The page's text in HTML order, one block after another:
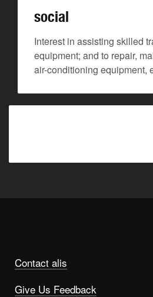
social
Interest in assisting skilled
equipment; and to repair,
air-conditioning equipment,
Contact alis
Give Us Feedback